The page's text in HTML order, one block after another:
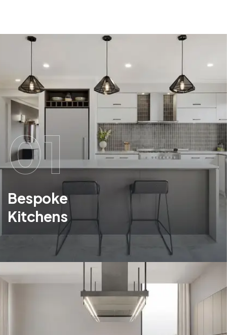
01
Bespoke
Kitchens